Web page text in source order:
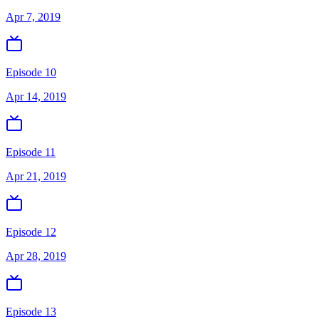
Apr 7, 2019
Episode 10
Apr 14, 2019
Episode 11
Apr 21, 2019
Episode 12
Apr 28, 2019
Episode 13